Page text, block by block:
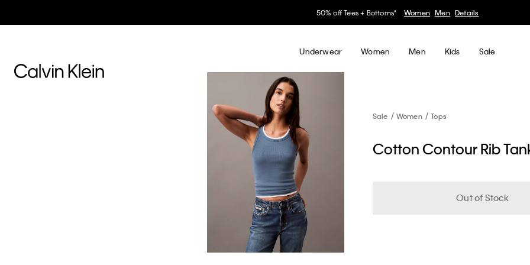
50% off Tees + Bottoms* Women Men Details
Underwear Women Men Kids Sale
Sale Women Tops
Cotton Contour Rib
Out of Stock